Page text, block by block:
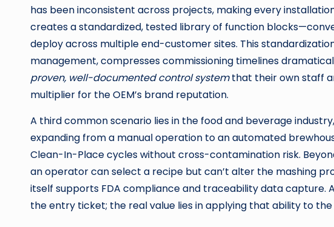
has been inconsistent across projects, making every
creates a standardized, tested library of function
deploy across multiple end-customer sites. This
management, compresses commissioning timelines
proven, well-documented control systemthat their own staff
multiplier for the OEM’s brand reputation.
A third common scenario lies in the food and beverage
expanding from a manual operation to an automated
Clean-In-Place cycles without cross-contamination risk.
an operator can select a recipe but can’t alter the mashing
itself supports FDA compliance and traceability data capture.
the entry ticket; the real value lies in applying that ability to